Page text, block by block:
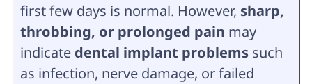
first few days is normal. However, sharp,
throbbing, or prolonged pain may
indicate dental implant problemssuch
as infection, nerve damage, or failed